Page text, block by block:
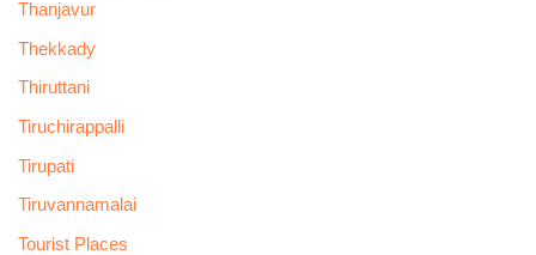
Thanjavur
Thekkady
Thiruttani
Tiruchirappalli
Tirupati
Tiruvannamalai
Tourist Places